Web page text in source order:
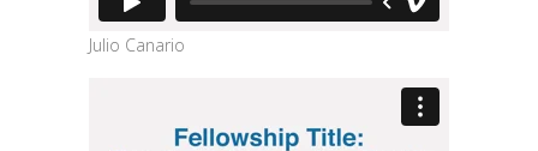
Julio Canario